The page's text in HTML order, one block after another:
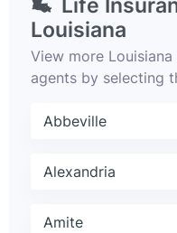
Life
Louisiana
View more
agents by selecting
Abbeville
Alexandria
Amite